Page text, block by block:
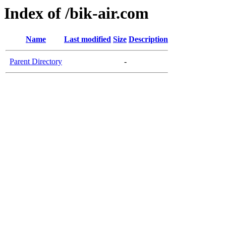
Index of /bik-air.com
Name Last modified Size Description
Parent Directory -